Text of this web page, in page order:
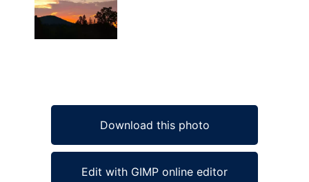
Download this photo
Edit with GIMP online editor